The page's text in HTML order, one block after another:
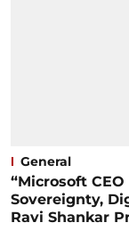
General
“Microsoft
Sovereignty,
Ravi Shankar